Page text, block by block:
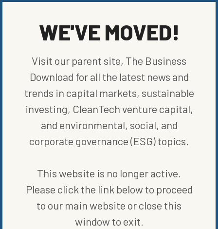
voluntary carbon credit markets across all six continents. The
organizations include Verified Carbon Standard (VCS), Gold
Both systems can be integrated within financial institutions in a
white-label solution or as a standalone web app.”Easing the ability
of businesses to scale their climate action benefits,
everyone,”
shared Jason Rubottom, CEO of Cloverly.
“Partnering
with ecolytiq provides a solution that is easy for financial
institutions to adopt. In an industry with increasing complexities,
entry.”
SHARE ON SOCIAL
WE'VE MOVED!
Visit our parent site, The Business
Download for all the latest news and
trends in capital markets, sustainable
investing, CleanTech venture capital,
and environmental, social, and
corporate governance (ESG) topics.
This website is no longer active.
Please click the link below to proceed
to our main website or close this
window to exit.